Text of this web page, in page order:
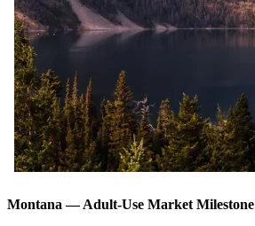
Montana — Adult-Use Market Milestone